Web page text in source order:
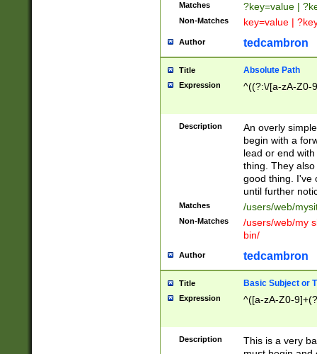
Matches ?key=value |
Non-Matches key=value |
Author tedcambron
Title Absolute Path
Expression ^((?:\/[a-zA-Z0-
Description
An overly
begin with a
lead or end
thing. They
good thing. I've
until further
Matches /users/web/
Non-Matches
/users/web/my
bin/
Author tedcambron
Title Basic Subject or
Expression ^([a-zA-Z0-
Description
This is a very